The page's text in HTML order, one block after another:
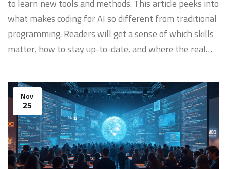
to learn new tools and methods. This article peeks into
what makes coding for AI so different from traditional
programming. Readers will get a sense of which skills
matter, how to stay up-to-date, and where the real
started are included. It's not just about the tech—it's
about thinking differently.
Nov
25